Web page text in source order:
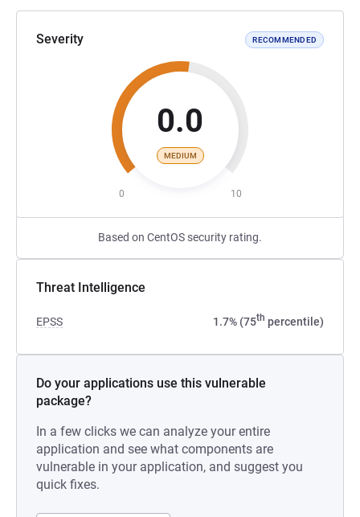
Severity RECOMMENDED
0.0
MEDIUM
0 10
Based on CentOS security rating.
Threat Intelligence
EPSS 1.7% (75th percentile)
Do your applications use this vulnerable
package?
In a few clicks we can analyze your entire
application and see what components are
vulnerable in your application, and suggest you
quick fixes.